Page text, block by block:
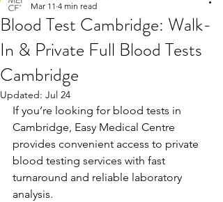
Blood Test Cambridge: Walk-
In & Private Full Blood Tests
Cambridge
Mar 11 4 min read
Updated: Jul 24
If you’re looking for blood tests in
Cambridge, Easy Medical Centre
provides convenient access to private
blood testing services with fast
turnaround and reliable laboratory
analysis.